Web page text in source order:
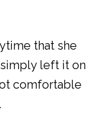
that she
left it on
comfortable